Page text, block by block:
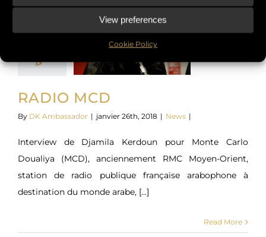
View preferences
Cookie Policy
26
RADIO MCD
By DK Ambassador | janvier 26th, 2018 | News |
Interview de Djamila Kerdoun pour Monte Carlo
Doualiya (MCD), anciennement RMC Moyen-Orient,
station de radio publique française arabophone à
destination du monde arabe, [...]
Read More